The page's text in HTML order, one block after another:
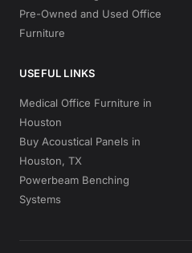
Pre-Owned and Used Office
Furniture
USEFUL LINKS
Medical Office Furniture in
Houston
Buy Acoustical Panels in
Houston, TX
Powerbeam Benching
Systems